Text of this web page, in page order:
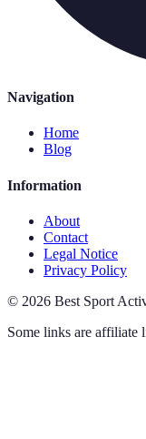
Navigation
Home
Blog
Information
About
Contact
Legal Notice
Privacy Policy
© 2026 Best Sport
Some links are affiliate